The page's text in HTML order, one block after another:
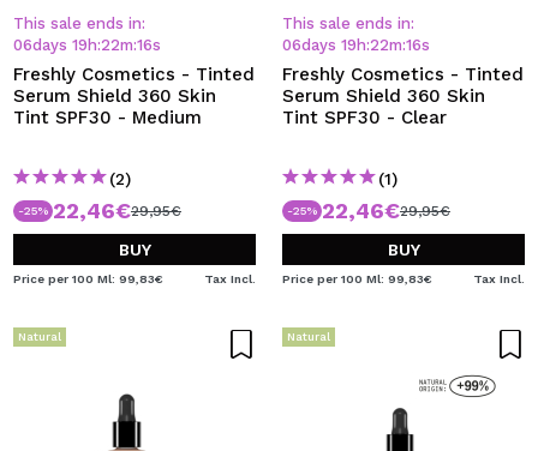
This sale ends in:
06days 19 h:22m:15s
Freshly Cosmetics - Tinted
Serum Shield 360 Skin
Tint SPF30 - Medium
(2)
-25% 22,46€29,95€
BUY
Price per 100 Ml: 99,83€ Tax Incl.
This sale ends in:
06days 19 h:22m:15s
Freshly Cosmetics - Tinted
Serum Shield 360 Skin
Tint SPF30 - Clear
(1)
-25% 22,46€29,95€
BUY
Price per 100 Ml: 99,83€ Tax Incl.
Natural Natural